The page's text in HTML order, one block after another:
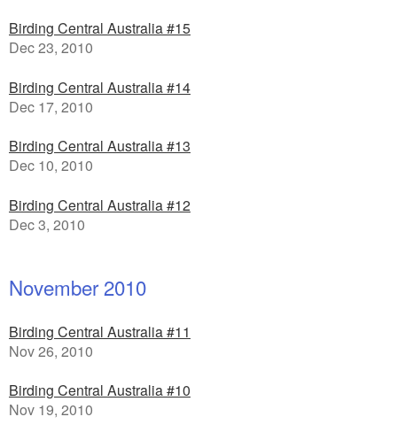
Birding Central Australia #15
Dec 23, 2010
Birding Central Australia #14
Dec 17, 2010
Birding Central Australia #13
Dec 10, 2010
Birding Central Australia #12
Dec 3, 2010
November 2010
Birding Central Australia #11
Nov 26, 2010
Birding Central Australia #10
Nov 19, 2010